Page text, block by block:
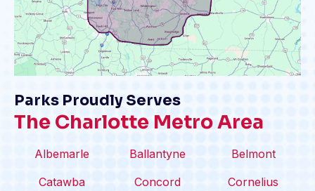
Parks Proudly Serves
The Charlotte Metro Area
Albemarle Ballantyne
Belmont
Catawba
Concord
Cornelius